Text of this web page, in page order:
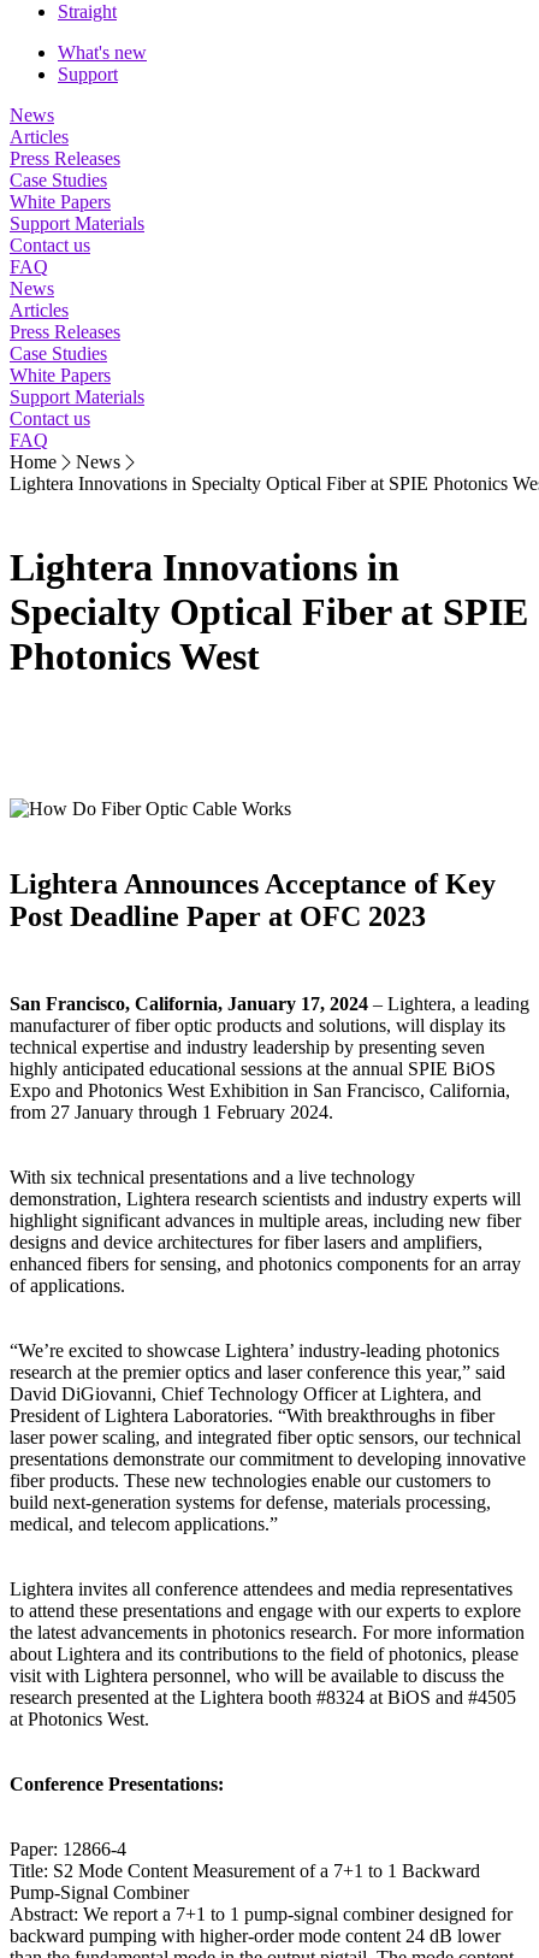
Straight
What's new
Support
News
Articles
Press Releases
Case Studies
White Papers
Support Materials
Contact us
FAQ
News
Articles
Press Releases
Case Studies
White Papers
Support Materials
Contact us
FAQ
Home
News
Lightera Innovations in Specialty Optical Fiber at SPIE Photonics
Lightera Innovations in
Specialty Optical Fiber at SPIE
Photonics West
Lightera Announces Acceptance of Key
Post Deadline Paper at OFC 2023
San Francisco, California, January 17, 2024 – Lightera, a leading
manufacturer of fiber optic products and solutions, will display its
technical expertise and industry leadership by presenting seven
highly anticipated educational sessions at the annual SPIE BiOS
Expo and Photonics West Exhibition in San Francisco, California,
from 27 January through 1 February 2024.
With six technical presentations and a live technology
demonstration, Lightera research scientists and industry experts will
highlight significant advances in multiple areas, including new fiber
designs and device architectures for fiber lasers and amplifiers,
enhanced fibers for sensing, and photonics components for an array
of applications.
“We’re excited to showcase Lightera’ industry-leading photonics
research at the premier optics and laser conference this year,” said
David DiGiovanni, Chief Technology Officer at Lightera, and
President of Lightera Laboratories. “With breakthroughs in fiber
laser power scaling, and integrated fiber optic sensors, our technical
presentations demonstrate our commitment to developing innovative
fiber products. These new technologies enable our customers to
build next-generation systems for defense, materials processing,
medical, and telecom applications.”
Lightera invites all conference attendees and media representatives
to attend these presentations and engage with our experts to explore
the latest advancements in photonics research. For more information
about Lightera and its contributions to the field of photonics, please
visit with Lightera personnel, who will be available to discuss the
research presented at the Lightera booth #8324 at BiOS and #4505
at Photonics West.
Conference Presentations:
Paper: 12866-4
Title: S2 Mode Content Measurement of a 7+1 to 1 Backward
Pump-Signal Combiner
Abstract: We report a 7+1 to 1 pump-signal combiner designed for
backward pumping with higher-order mode content 24 dB lower